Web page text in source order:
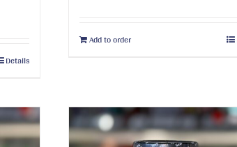
Details
Add to order